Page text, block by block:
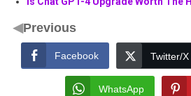
◀Previous
Facebook Twitter/X
WhatsApp